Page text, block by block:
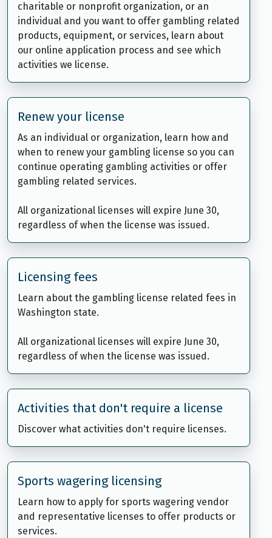
charitable or nonprofit organization, or an
individual and you want to offer gambling related
products, equipment, or services, learn about
our online application process and see which
activities we license.
Renew your license
As an individual or organization, learn how and
when to renew your gambling license so you can
continue operating gambling activities or offer
gambling related services.
All organizational licenses will expire June 30,
regardless of when the license was issued.
Licensing fees
Learn about the gambling license related fees in
Washington state.
All organizational licenses will expire June 30,
regardless of when the license was issued.
Activities that don't require a license
Discover what activities don't require licenses.
Sports wagering licensing
Learn how to apply for sports wagering vendor
and representative licenses to offer products or
services.